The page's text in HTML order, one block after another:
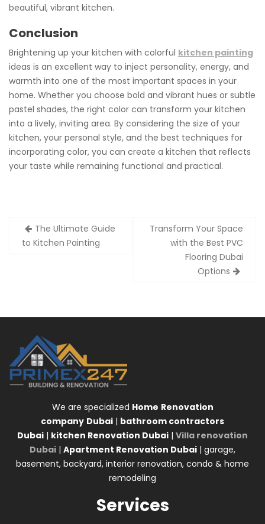
beautiful, vibrant kitchen.
Conclusion
Brightening up your kitchen with colorful kitchen painting
ideas is an excellent way to inject personality, energy, and
warmth into one of the most important spaces in your
home. Whether you choose bold and vibrant hues or subtle
pastel shades, the right color can transform your kitchen
into a lively, inviting area. By considering the size of your
kitchen, your personal style, and the best techniques for
incorporating color, you can create a kitchen that reflects
your taste while remaining functional and practical.
Post
navigation
The Ultimate Guide
to Kitchen Painting
Transform Your Space
with the Best PVC
Flooring Dubai
Options
We are specialized Home Renovation
company Dubai | bathroom contractors
Dubai | kitchen Renovation Dubai | Villa renovation
Dubai | Apartment Renovation Dubai | garage,
basement, backyard, interior renovation, condo & home
remodeling
Services